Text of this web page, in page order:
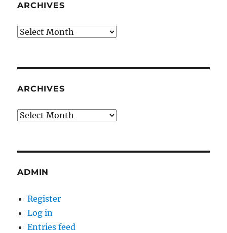
ARCHIVES
Archives
ARCHIVES
Archives
ADMIN
Register
Log in
Entries feed